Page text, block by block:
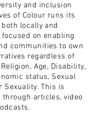
and inclusion
of Colour runs its
locally and
on enabling
communities to own
regardless of
Age, Disability,
status, Sexual
Sexuality. This is
articles, video